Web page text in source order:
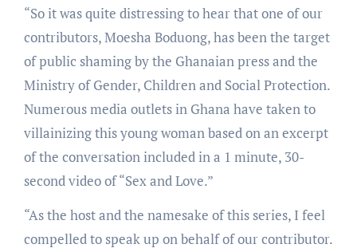
“So it was quite distressing to hear that one of our
contributors, Moesha Boduong, has been the target
of public shaming by the Ghanaian press and the
Ministry of Gender, Children and Social Protection.
Numerous media outlets in Ghana have taken to
villainizing this young woman based on an excerpt
of the conversation included in a 1 minute, 30-
second video of “Sex and Love.”
“As the host and the namesake of this series, I feel
compelled to speak up on behalf of our contributor.